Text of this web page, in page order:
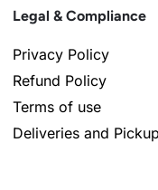
Legal & Compliance
Privacy Policy
Refund Policy
Terms of use
Deliveries and